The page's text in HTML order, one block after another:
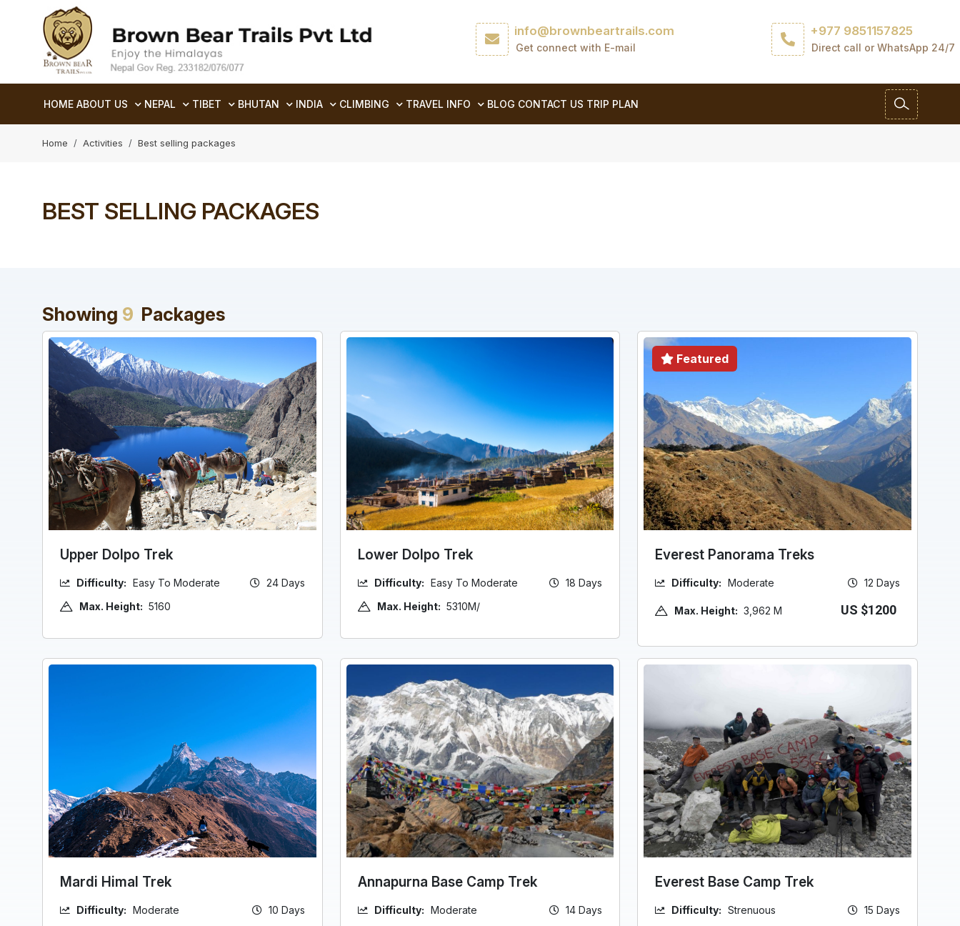
info@brownbeartrails.com
Get connect with E-mail
+977 9851157825
Direct call or WhatsApp 24/7
HOME ABOUT US NEPAL TIBET BHUTAN INDIA CLIMBING TRAVEL INFO BLOG CONTACT US TRIP PLAN
Home Activities Best selling packages
BEST SELLING PACKAGES
Showing 9 Packages
Upper Dolpo Trek
Difficulty: Easy To Moderate
24 Days
Max. Height: 5160
Lower Dolpo Trek
Difficulty: Easy To Moderate
18 Days
Max. Height: 5310M/
Featured
Everest Panorama Treks
Difficulty: Moderate 12 Days
Max. Height: 3,962 M US $1200
Mardi Himal Trek
Difficulty: Moderate 10 Days
Annapurna Base Camp Trek
Difficulty: Moderate
14 Days
Everest Base Camp Trek
Difficulty: Strenuous
15 Days